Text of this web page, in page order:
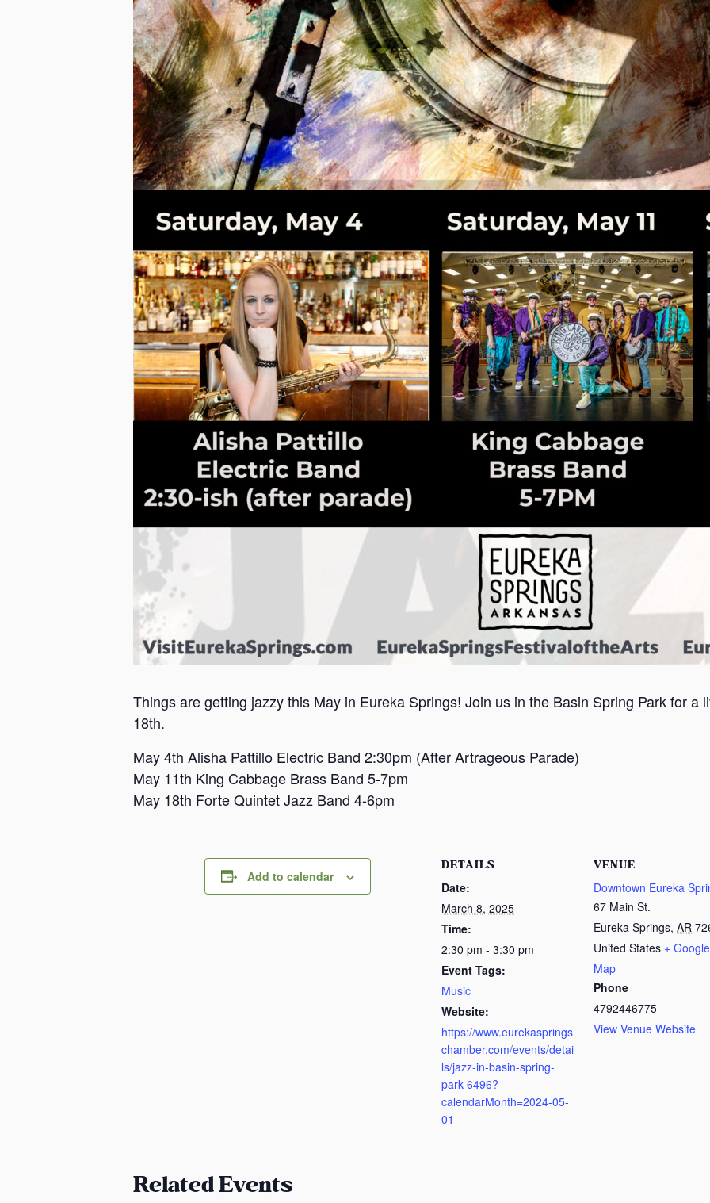
Things are getting jazzy this May in Eureka Springs! Join us in the Basin Spring Park for a
18th.
May 4th Alisha Pattillo Electric Band 2:30pm (After Artrageous Parade)
May 11th King Cabbage Brass Band 5-7pm
May 18th Forte Quintet Jazz Band 4-6pm
Add to calendar
DETAILS
Date:
March 8, 2025
Time:
2:30 pm - 3:30 pm
Event Tags:
Music
Website:
https://www.eurekasprings
chamber.com/events/detai
ls/jazz-in-basin-spring-
park-6496?
calendarMonth=2024-05-
01
VENUE
Downtown Eureka
67 Main St.
Eureka Springs, AR
United States + Google
Map
Phone
4792446775
View Venue Website
Related Events